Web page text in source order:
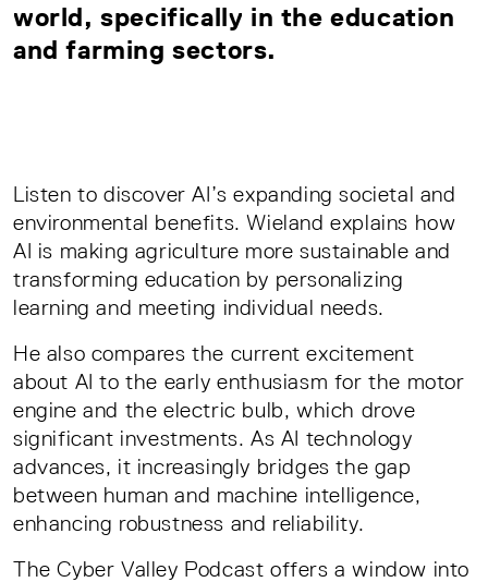
world, specifically in the education
and farming sectors.
Listen to discover AI’s expanding societal and
environmental benefits. Wieland explains how
AI is making agriculture more sustainable and
transforming education by personalizing
learning and meeting individual needs.
He also compares the current excitement
about AI to the early enthusiasm for the motor
engine and the electric bulb, which drove
significant investments. As AI technology
advances, it increasingly bridges the gap
between human and machine intelligence,
enhancing robustness and reliability.
The Cyber Valley Podcast offers a window into